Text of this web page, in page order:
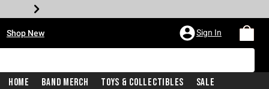
Shop New Sign In
Home Band Merch Toys & Collectibles Sale